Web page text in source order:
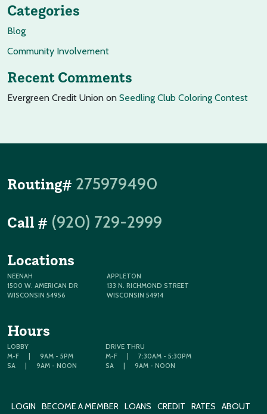
Categories
Blog
Community Involvement
Recent Comments
Evergreen Credit Union on Seedling Club Coloring Contest
Routing# 275979490
Call # (920) 729-2999
Locations
NEENAH
1500 W. AMERICAN DR
WISCONSIN 54956
APPLETON
133 N. RICHMOND STREET
WISCONSIN 54914
Hours
LOBBY
M-F
9AM - 5PM
SA
9AM - NOON
DRIVE THRU
M-F
7:30AM - 5:30PM
SA
9AM - NOON
LOGIN BECOME A MEMBER LOANS CREDIT RATES ABOUT